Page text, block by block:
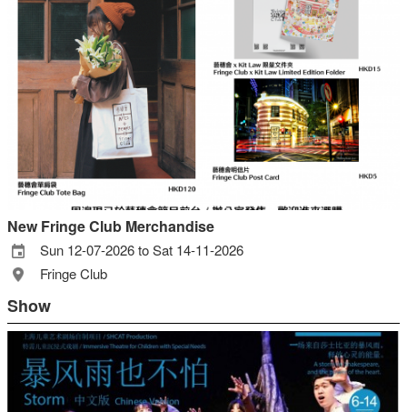
New Fringe Club Merchandise
Sun 12-07-2026 to Sat 14-11-2026
Fringe Club
Show